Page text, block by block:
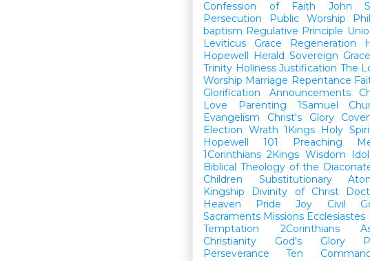
Confession of Faith
John
Persecution
Public Worship
baptism Regulative Principle
Leviticus
Grace Regeneration
Hopewell Herald Sovereign Grace
Trinity Holiness Justification The
Worship Marriage Repentance
Glorification
Announcements
Love
Parenting 1Samuel
Evangelism
Christ's Glory
Election Wrath 1Kings
Holy
Hopewell 101
Preaching
1Corinthians 2Kings Wisdom
Biblical Theology of the
Children
Substitutionary
Kingship
Divinity of Christ
Heaven
Pride Joy
Civil
Sacraments Missions Ecclesiastes
Temptation
2Corinthians
Christianity
God's Glory
Perseverance
Ten